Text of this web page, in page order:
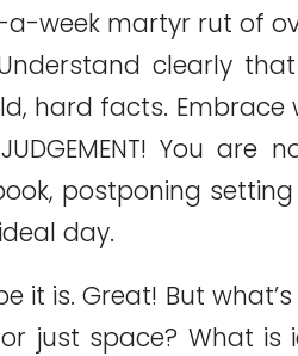
week martyr rut of
clearly
hard facts.
You are
postponing setting
day.
it is. Great! But
just space? What is